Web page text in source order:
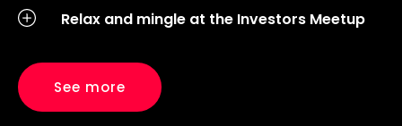
Relax and mingle at the Investors Meetup
See more